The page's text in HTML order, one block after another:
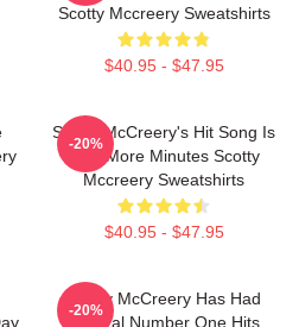
Scotty Mccreery Sweatshirts
$40.95 - $47.95
Scotty McCreery's Hit Song Is
Five More Minutes Scotty
Mccreery Sweatshirts
$40.95 - $47.95
-20%
Scotty McCreery Has Had
Several Number One Hits
-20%